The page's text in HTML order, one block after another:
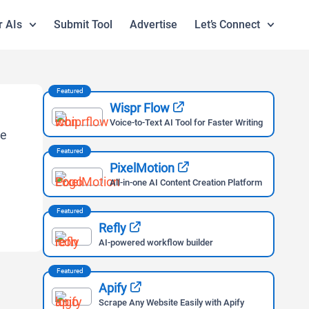
AIs Submit Tool Advertise Let’s Connect
Featured
Wispr Flow
Voice-to-Text AI Tool for Faster Writing
Featured
PixelMotion
All-in-one AI Content Creation Platform
Featured
Refly
AI-powered workflow builder
Featured
Apify
Scrape Any Website Easily with Apify